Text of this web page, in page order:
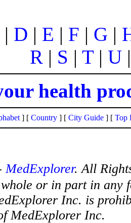
| D | E | F | G |
R | S | T| U
health
] [ Country ] [ City Guide ] [ Top
MedExplorer. All
or in part in any
Inc. is
MedExplorer Inc.